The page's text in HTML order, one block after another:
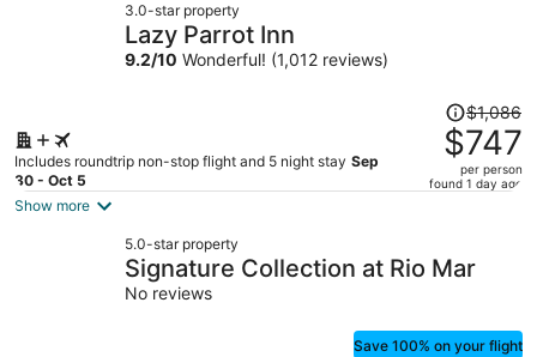
3.0-star property
Lazy Parrot Inn
9.2/10 Wonderful! (1,012 reviews)
Includes roundtrip non-stop flight and 5 night stay Sep
30 - Oct 5
Price
was
$1,086,
price
per
$1,086
$747
per person
found 1 day ago
Show more
5.0-star property
Signature Collection at Rio Mar
No reviews
Save 100% on your flight